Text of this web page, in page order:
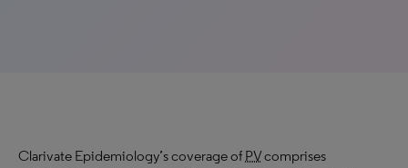
Clarivate Epidemiology’s coverage of PVcomprises